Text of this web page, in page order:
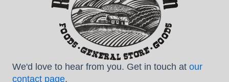
We'd love to hear from you. Get in touch at our
contact page.